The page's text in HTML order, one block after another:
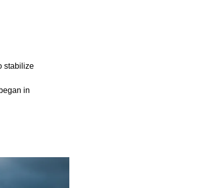
stabilize
in